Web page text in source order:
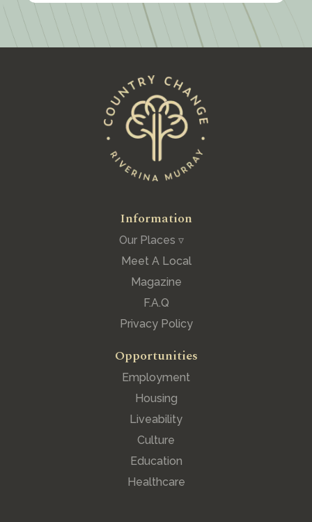
Information
Our Places ▿
Meet A Local
Magazine
F.A.Q
Privacy Policy
Opportunities
Employment
Housing
Liveability
Culture
Education
Healthcare